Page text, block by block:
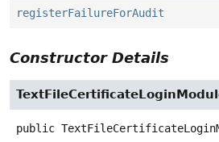
registerFailureForAudit
Constructor Details
public